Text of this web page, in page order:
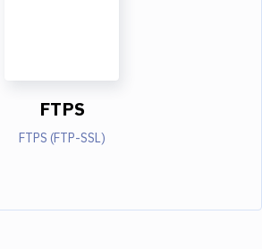
FTPS
FTPS (FTP-SSL)